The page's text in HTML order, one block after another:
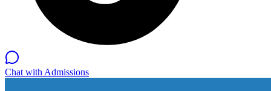
Chat with Admissions